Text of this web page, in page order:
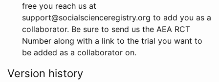
free you reach us at
support@socialscienceregistry.org to add you as a
collaborator. Be sure to send us the AEA RCT
Number along with a link to the trial you want to
be added as a collaborator on.
Version history